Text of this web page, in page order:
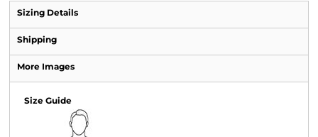
Sizing Details
Shipping
More Images
Size Guide